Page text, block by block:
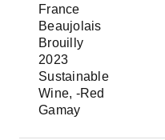
France
Beaujolais
Brouilly
2023
Sustainable
Wine, -Red
Gamay